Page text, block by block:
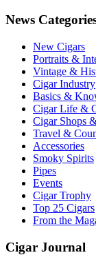
News
New Cigars
Portraits &
Vintage &
Cigar Industry
Basics &
Cigar Life &
Cigar Shops
Travel &
Accessories
Smoky Spirits
Pipes
Events
Cigar Trophy
Top 25 Cigars
From the
Cigar Journal